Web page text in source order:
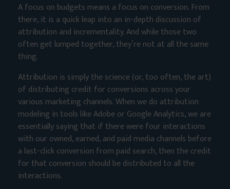
A focus on budgets means a focus on conversion. From
there, it is a quick leap into an in-depth discussion of
attribution and incrementality. And while those two
often get lumped together, they’re not at all the same
thing.
Attribution is simply the science (or, too often, the art)
of distributing credit for conversions across your
various marketing channels. When we do attribution
modeling in tools like Adobe or Google Analytics, we are
essentially saying that if there were four interactions
with our owned, earned, and paid media channels before
a last-click conversion from paid search, then the credit
for that conversion should be distributed to all the
interactions.